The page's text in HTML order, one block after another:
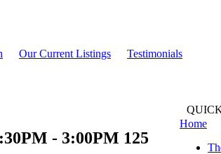
Our Current Listings Testimonials
- 3:00PM 125
Home